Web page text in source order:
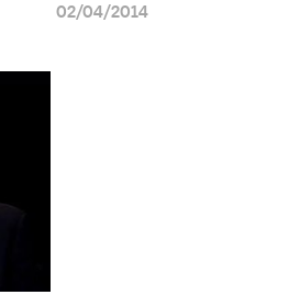
02/04/2014